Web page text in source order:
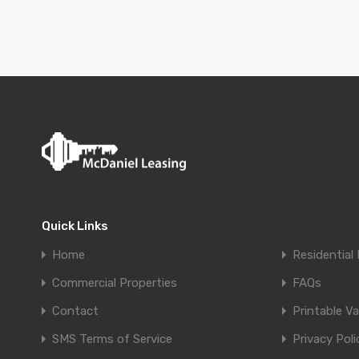
Quick Links
Home
Residential
Commercial Properties
FAQs
Contact
Printable
SMS Terms of Service
Privacy